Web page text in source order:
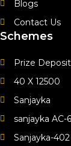
Blogs
Contact Us
Schemes
Prize
40 X 12500
Sanjayka
sanjayka AC-
Sanjayka-402